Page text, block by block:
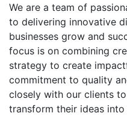
We are a team of
to delivering innovative
businesses grow and
focus is on combining
strategy to create
commitment to quality
closely with our clients
transform their ideas